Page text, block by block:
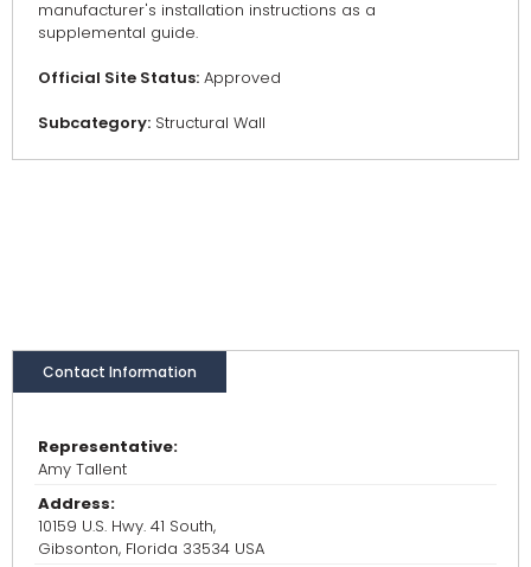
manufacturer's installation instructions as a
supplemental guide.
Official Site Status: Approved
Subcategory: Structural Wall
Contact Information
Representative:
Amy Tallent
Address:
10159 U.S. Hwy. 41 South,
Gibsonton, Florida 33534 USA